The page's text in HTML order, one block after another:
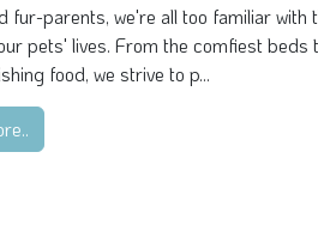
fur-parents, we're all too familiar with
pets' lives. From the comfiest
food, we strive to p...